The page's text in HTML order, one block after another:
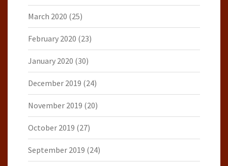
March 2020 (25)
February 2020 (23)
January 2020 (30)
December 2019 (24)
November 2019 (20)
October 2019 (27)
September 2019 (24)